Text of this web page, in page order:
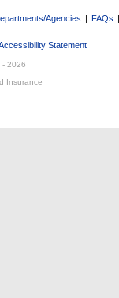
Agencies | FAQs |
Statement
- 2026
Insurance